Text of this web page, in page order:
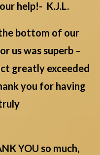
help!- K.J.L.
bottom of our
us was superb –
greatly exceeded
you for having
YOU so much,